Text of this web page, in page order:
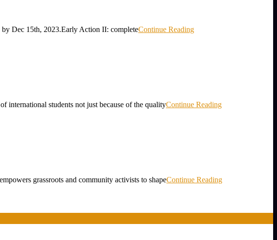
Dec 15th, 2023.Early Action II: completeContinue Reading
students not just because of the qualityContinue Reading
grassroots and community activists to shapeContinue Reading